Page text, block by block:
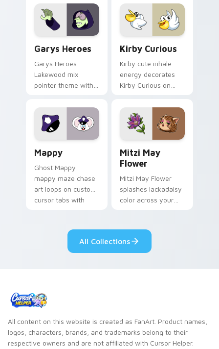
Garys Heroes
Garys Heroes
Lakewood mix
pointer theme with
Lakewood mix team
pointer flair on your
custom cursor click
Kirby Curious
Kirby cute inhale
energy decorates
Kirby Curious on
tabs with copy
ability fan favorite
style.
Mappy
Ghost Mappy
mappy maze chase
art loops on custom
cursor tabs with
Mitzi May
Flower
Mitzi May Flower
splashes lackadaisy
color across your
All Collections
All content on this website is created as FanArt. Product names,
logos, characters, brands, and trademarks belong to their
respective owners and are not affiliated with Cursor Helper.